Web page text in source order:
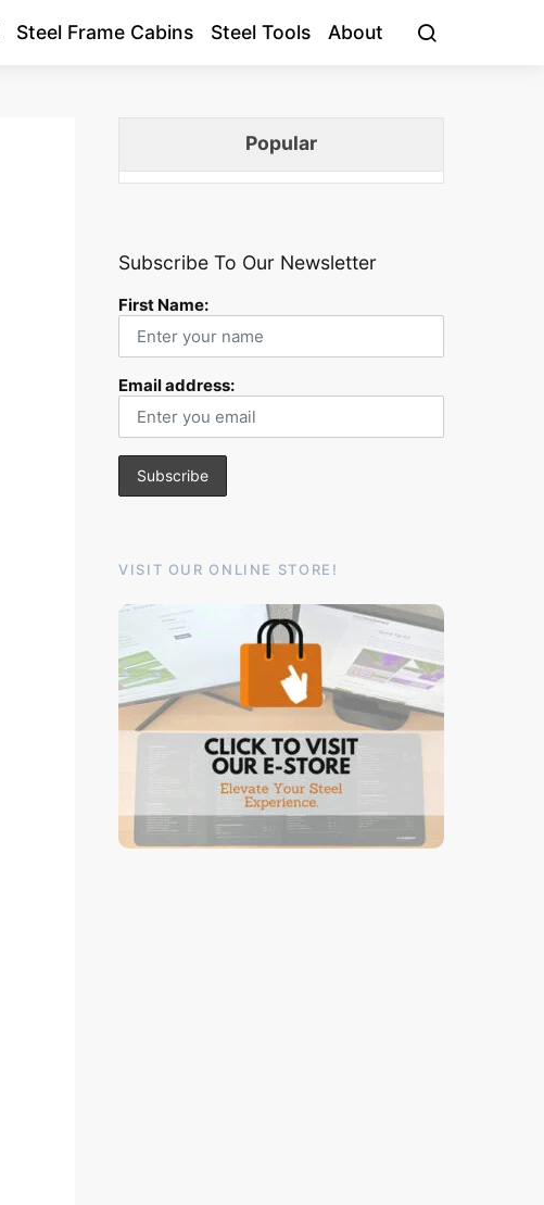
Steel Frame Cabins Steel Tools About
Popular
Subscribe To Our Newsletter
First Name:
Email address:
VISIT OUR ONLINE STORE!